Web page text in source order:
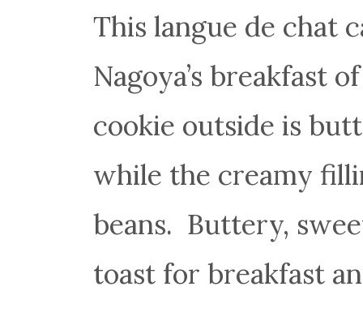
This langue de chat
Nagoya’s breakfast
cookie outside is
while the creamy
beans. Buttery,
toast for breakfast